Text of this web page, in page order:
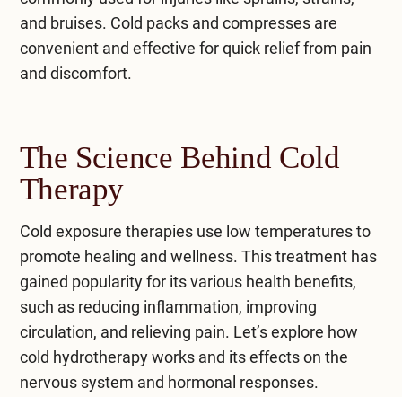
and bruises. Cold packs and compresses are
convenient and effective for quick relief from pain
and discomfort.
The Science Behind Cold
Therapy
Cold exposure therapiesuse low temperatures to
promote healing and wellness. This treatment has
gained popularity for its various health benefits,
such as reducing inflammation, improving
circulation, and relieving pain. Let’s explore how
cold hydrotherapy works and its effects on the
nervous system and hormonal responses.